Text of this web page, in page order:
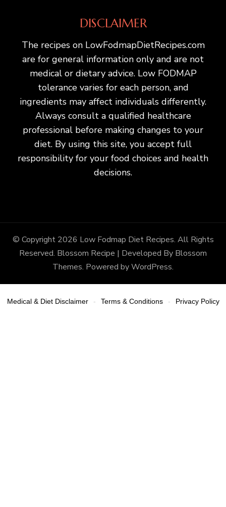
DISCLAIMER
The recipes on LowFodmapDietRecipes.com
are for general information only and are not
medical or dietary advice. Low FODMAP
tolerance varies for each person, and
ingredients may affect individuals differently.
Always consult a qualified healthcare
professional before making changes to your
diet. By using this site, you accept full
responsibility for your food choices and health
decisions.
© Copyright 2026 Low Fodmap Diet Recipes. All Rights
Reserved. Blossom Recipe | Developed By Blossom
Themes. Powered byWordPress.
Medical & Diet Disclaimer - Terms & Conditions - Privacy Policy